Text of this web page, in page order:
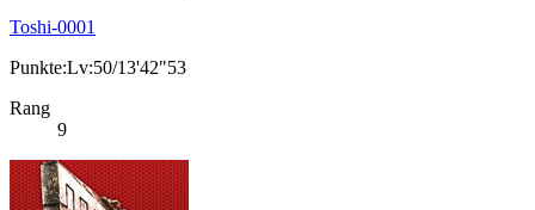
Toshi-0001
Punkte:Lv:50/13'42"53
Rang
9